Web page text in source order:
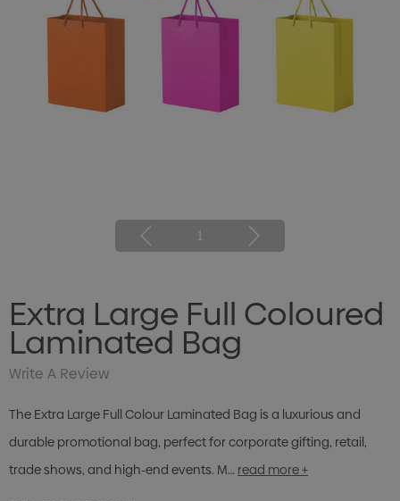
1
Extra Large Full Coloured
Laminated Bag
Write A Review
The Extra Large Full Colour Laminated Bag is a luxurious and
durable promotional bag, perfect for corporate gifting, retail,
trade shows, and high-end events. M… read more +